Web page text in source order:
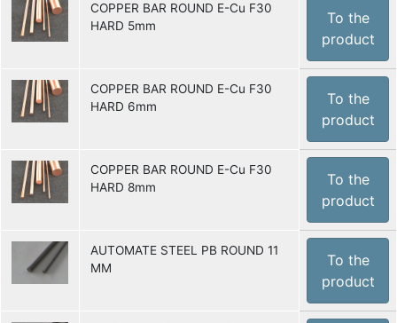
COPPER BAR ROUND E-Cu F30
HARD 5mm
To the
product
COPPER BAR ROUND E-Cu F30
HARD 6mm
To the
product
COPPER BAR ROUND E-Cu F30
HARD 8mm
To the
product
AUTOMATE STEEL PB ROUND 11
MM
To the
product